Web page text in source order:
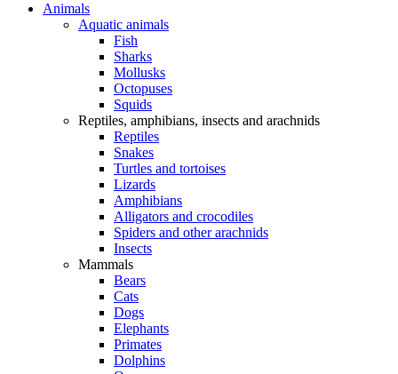
Animals
Aquatic animals
Fish
Sharks
Mollusks
Octopuses
Squids
Reptiles, amphibians, insects and arachnids
Reptiles
Snakes
Turtles and tortoises
Lizards
Amphibians
Alligators and crocodiles
Spiders and other arachnids
Insects
Mammals
Bears
Cats
Dogs
Elephants
Primates
Dolphins